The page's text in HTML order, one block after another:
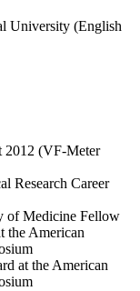
University (English
2012 (VF-Meter
Research Career
of Medicine Fellow
the American
at the American